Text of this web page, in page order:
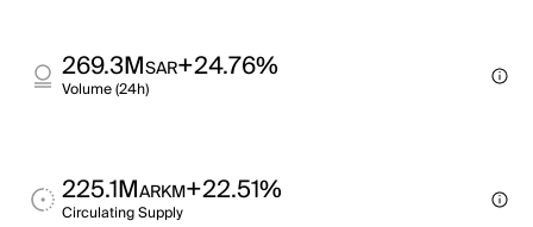
269.3MSAR+24.76%
Volume (24h)
225.1MARKM+22.51%
Circulating Supply